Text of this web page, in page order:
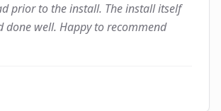
prior to the install. The install itself
done well. Happy to recommend